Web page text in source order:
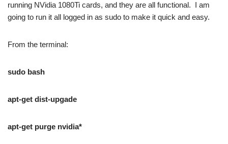
running NVidia 1080Ti cards, and they are all functional. I am
going to run it all logged in as sudo to make it quick and easy.
From the terminal:
sudo bash
apt-get dist-upgade
apt-get purge nvidia*